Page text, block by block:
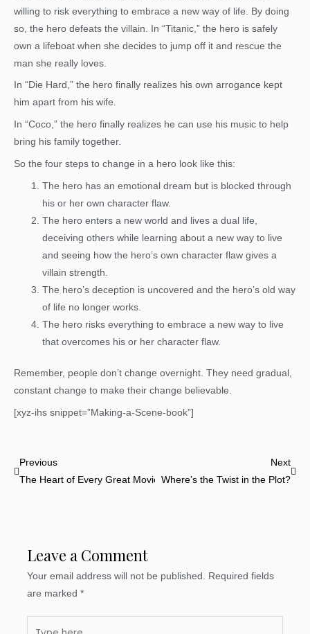
willing to risk everything to embrace a new way of life. By doing
so, the hero defeats the villain. In “Titanic,” the hero is safely
own a lifeboat when she decides to jump off it and rescue the
man she really loves.
In “Die Hard,” the hero finally realizes his own arrogance kept
him apart from his wife.
In “Coco,” the hero finally realizes he can use his music to help
bring his family together.
So the four steps to change in a hero look like this:
The hero has an emotional dream but is blocked through
his or her own character flaw.
The hero enters a new world and lives a dual life,
deceiving others while learning about a new way to live
and seeing how the hero’s own character flaw gives a
villain strength.
The hero’s deception is uncovered and the hero’s old way
of life no longer works.
The hero risks everything to embrace a new way to live
that overcomes his or her character flaw.
Remember, people don’t change overnight. They need gradual,
constant change to make their change believable.
[xyz-ihs snippet=”Making-a-Scene-book”]
Prev
Previous
The Heart of Every Great Movie
Next
Where’s the Twist in the Plot?
Leave a Comment
Your email address will not be published.
Required fields
are marked*